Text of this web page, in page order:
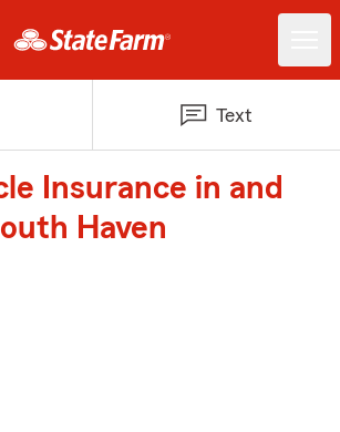
Text
Insurance in and
Haven